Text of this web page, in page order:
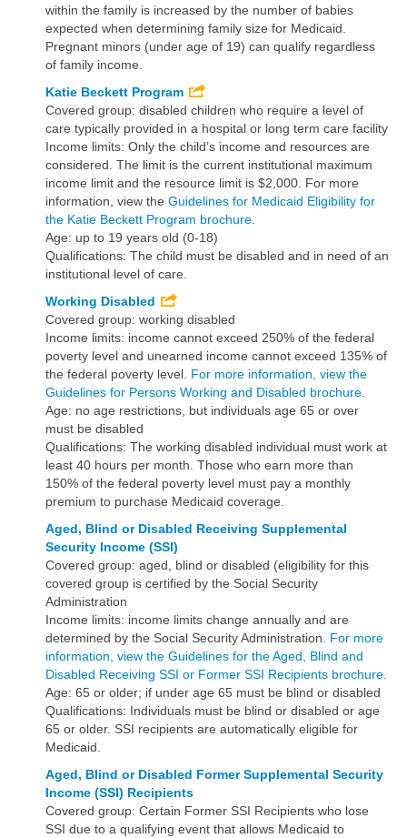
within the family is increased by the number of babies
expected when determining family size for Medicaid.
Pregnant minors (under age of 19) can qualify regardless
of family income.
Katie Beckett Program
Covered group: disabled children who require a level of
care typically provided in a hospital or long term care facility
Income limits: Only the child’s income and resources are
considered. The limit is the current institutional maximum
income limit and the resource limit is $2,000. For more
information, view the Guidelines for Medicaid Eligibility for
the Katie Beckett Program brochure
Age: up to 19 years old (0-18)
Qualifications: The child must be disabled and in need of an
institutional level of care.
Working Disabled
Covered group: working disabled
Income limits: income cannot exceed 250% of the federal
poverty level and unearned income cannot exceed 135% of
the federal poverty level. For more information, view the
Guidelines for Persons Working and Disabled brochure
Age: no age restrictions, but individuals age 65 or over
must be disabled
Qualifications: The working disabled individual must work at
least 40 hours per month. Those who earn more than
150% of the federal poverty level must pay a monthly
premium to purchase Medicaid coverage.
Aged, Blind or Disabled Receiving Supplemental
Security Income (SSI)
Covered group: aged, blind or disabled (eligibility for this
covered group is certified by the Social Security
Administration
Income limits: income limits change annually and are
determined by the Social Security Administration. For more
information, view the Guidelines for the Aged, Blind and
Disabled Receiving SSI or Former SSI Recipients brochure.
Age: 65 or older; if under age 65 must be blind or disabled
Qualifications: Individuals must be blind or disabled or age
65 or older. SSI recipients are automatically eligible for
Medicaid.
Aged, Blind or Disabled FormerSupplemental Security
Income (SSI) Recipients
Covered group: Certain Former SSI Recipients who lose
SSI due to a qualifying event that allows Medicaid to